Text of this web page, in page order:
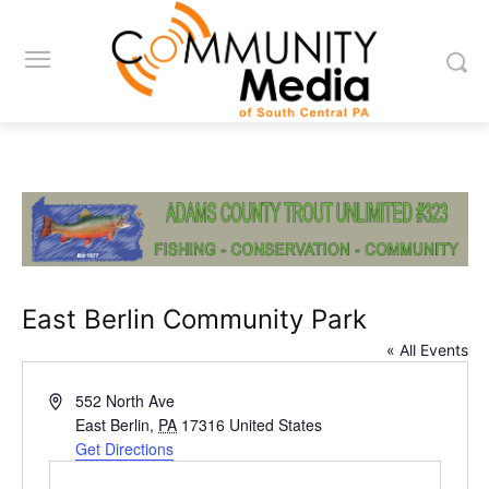
East Berlin Community Park
« All Events
Address552 North Ave
East Berlin, PA 17316 United States
Get Directions